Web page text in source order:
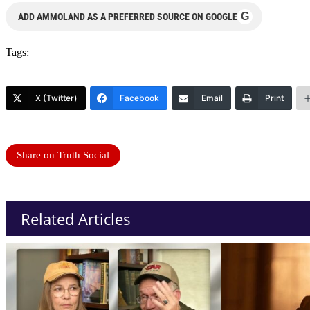
ADD AMMOLAND AS A PREFERRED SOURCE ON GOOGLE G
Tags:
X (Twitter) Facebook Email Print
Share on Truth Social
Related Articles